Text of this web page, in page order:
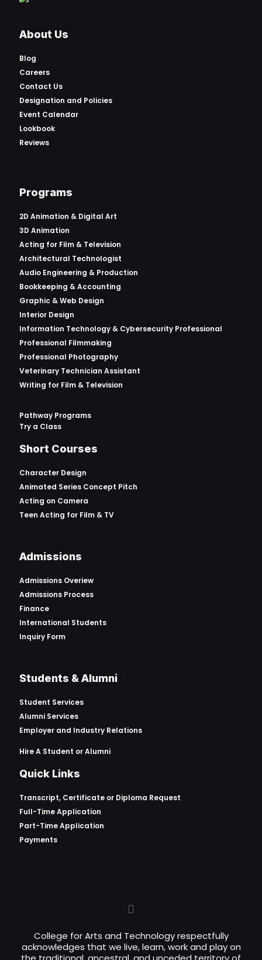
About Us
Blog
Careers
Contact Us
Designation and Policies
Event Calendar
Lookbook
Reviews
Programs
2D Animation & Digital Art
3D Animation
Acting for Film & Television
Architectural Technologist
Audio Engineering & Production
Bookkeeping & Accounting
Graphic & Web Design
Interior Design
Information Technology & Cybersecurity Professional
Professional Filmmaking
Professional Photography
Veterinary Technician Assistant
Writing for Film & Television
Pathway Programs
Try a Class
Short Courses
Character Design
Animated Series Concept Pitch
Acting on Camera
Teen Acting for Film & TV
Admissions
Admissions Overiew
Admissions Process
Finance
International Students
Inquiry Form
Students & Alumni
Student Services
Alumni Services
Employer and Industry Relations
Hire A Student or Alumni
Quick Links
Transcript, Certificate or Diploma Request
Full-Time Application
Part-Time Application
Payments
College for Arts and Technology respectfully
acknowledges that we live, learn, work and play on